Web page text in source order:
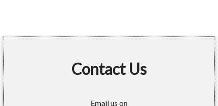
Contact Us
Email us on